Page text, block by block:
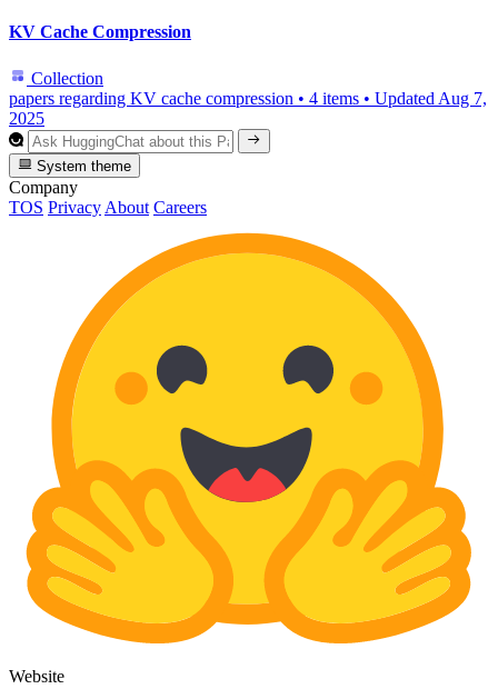
KV Cache Compression
Collection
papers regarding KV cache compression • 4 items • Updated Aug 7,
2025
System theme
Company
TOS Privacy About Careers
Website